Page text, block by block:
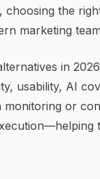
choosing the
marketing
in
usability, AI
monitoring or